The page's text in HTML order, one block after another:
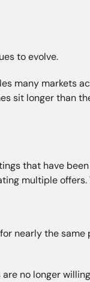
to evolve.
many
sit longer than
that have
multiple
nearly the
no longer